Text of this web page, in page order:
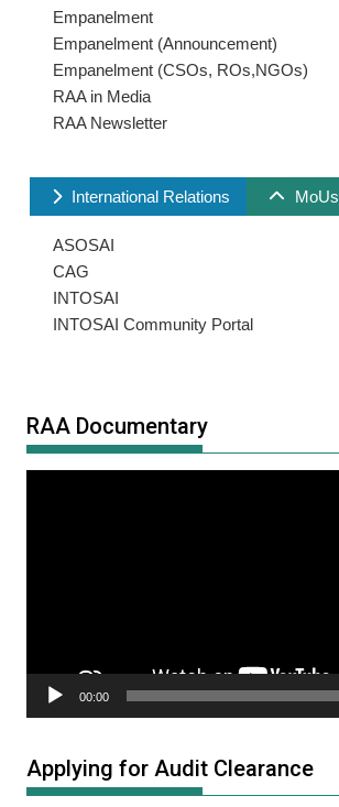
Empanelment
Empanelment (Announcement)
Empanelment (CSOs, ROs,NGOs)
RAA in Media
RAA Newsletter
International Relations MoUs
ASOSAI
CAG
INTOSAI
INTOSAI Community Portal
RAA Documentary
00:00
Applying for Audit Clearance